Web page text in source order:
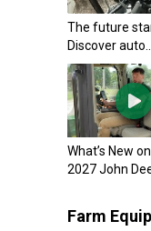
The future
Discover auto...
What’s New
2027 John
Farm